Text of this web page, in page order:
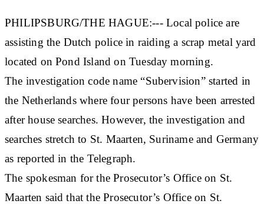
PHILIPSBURG/THE HAGUE:--- Local police are
assisting the Dutch police in raiding a scrap metal yard
located on Pond Island on Tuesday morning.
The investigation code name “Subervision” started in
the Netherlands where four persons have been arrested
after house searches. However, the investigation and
searches stretch to St. Maarten, Suriname and Germany
as reported in the Telegraph.
The spokesman for the Prosecutor’s Office on St.
Maarten said that the Prosecutor’s Office on St.